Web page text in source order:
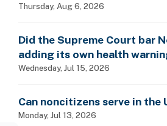
Thursday, Aug 6, 2026
Did the Supreme Court bar
adding its own health
pesticide labels?
Wednesday, Jul 15, 2026
Can noncitizens serve in the
Monday, Jul 13, 2026